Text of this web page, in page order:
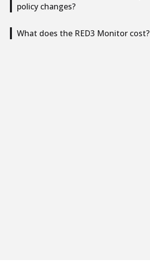
policy changes?
What does the RED3 Monitor cost?